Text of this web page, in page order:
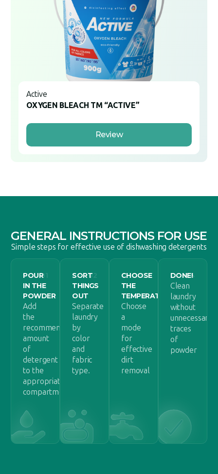
Active
OXYGEN BLEACH TM “ACTIVE”
Review
GENERAL INSTRUCTIONS FOR USE
Simple steps for effective use of dishwashing detergents
01
POUR
IN THE
POWDER
Add
the
recommended
amount
of
detergent
to the
appropriate
compartment.
SORT
THINGS
OUT
02
Separate
laundry
by
color
and
fabric
type.
CHOOSE
THE
TEMPERATURE
03
Choose
a
mode
for
effective
dirt
removal
DONE!
04
Clean
laundry
without
unnecessary
traces
of
powder